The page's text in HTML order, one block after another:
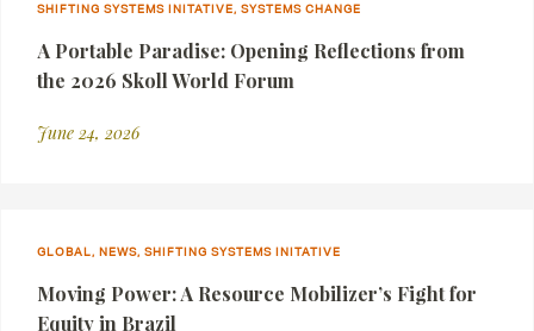
SHIFTING SYSTEMS INITATIVE, SYSTEMS CHANGE
A Portable Paradise: Opening Reflections from
the 2026 Skoll World Forum
June 24, 2026
GLOBAL, NEWS, SHIFTING SYSTEMS INITATIVE
Moving Power: A Resource Mobilizer’s Fight for
Equity in Brazil